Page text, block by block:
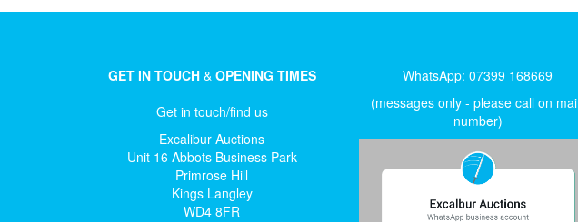
GET IN TOUCH&OPENING TIMES
Get in touch/find us
Excalibur Auctions
Unit 16 Abbots Business Park
Primrose Hill
Kings Langley
WD4 8FR
WhatsApp: 07399 168669
(messages only - please call on
number)